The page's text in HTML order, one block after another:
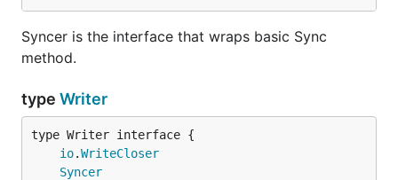
Syncer is the interface that wraps basic Sync
method.
type Writer
type Writer interface {
io.WriteCloser
Syncer